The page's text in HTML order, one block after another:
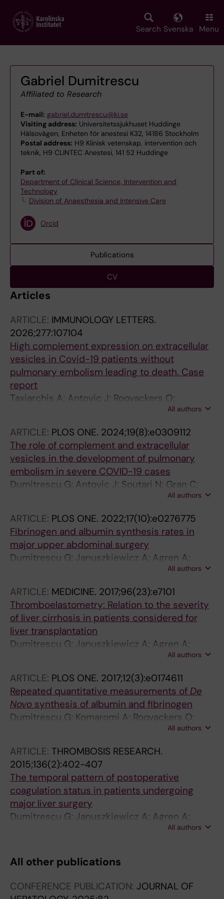
main
Search Svenska Menu
Gabriel Dumitrescu
Affiliated to Research
E-mail: gabriel.dumitrescu@ki.se
Visiting address: Universitetssjukhuset Huddinge
Hälsovägen, Enheten för anestesi K32, 14186 Stockholm
Postal address: H9 Klinisk vetenskap, intervention och
teknik, H9 CLINTEC Anestesi, 141 52 Huddinge
Part of:
Department of Clinical Science, Intervention and
Technology
Division of Anaesthesia and Intensive Care
Orcid
Publications
CV
Articles
ARTICLE: IMMUNOLOGY LETTERS.
2026;277:107104
High complement expression on extracellular
vesicles in Covid-19 patients without
pulmonary embolism leading to death. Case
report
Taxiarchis A; Antovic J; Rooyackers O;
All authors
ARTICLE: PLOS ONE. 2024;19(8):e0309112
The role of complement and extracellular
vesicles in the development of pulmonary
embolism in severe COVID-19 cases
Dumitrescu G; Antovic J; Soutari N; Gran C;
Antovic A; Al-Abani K; Grip J; Rooyackers O;
All authors
ARTICLE: PLOS ONE. 2022;17(10):e0276775
Fibrinogen and albumin synthesis rates in
major upper abdominal surgery
Dumitrescu G; Januszkiewicz A; Agren A;
Magnusson M; Sparrelid E; Rooyackers O;
All authors
ARTICLE: MEDICINE. 2017;96(23):e7101
Thromboelastometry: Relation to the severity
of liver cirrhosis in patients considered for
liver transplantation
Dumitrescu G; Januszkiewicz A; Agren A;
Magnusson M; Wahlin S; Wernerman JAll authors
ARTICLE: PLOS ONE. 2017;12(3):e0174611
Repeated quantitative measurements of De
Novo synthesis of albumin and fibrinogen
Dumitrescu G; Komaromi A; Rooyackers O;
Klaude M; Hebert C; Wernerman J; Norberg A
All authors
ARTICLE: THROMBOSIS RESEARCH.
2015;136(2):402-407
The temporal pattern of postoperative
coagulation status in patients undergoing
major liver surgery
Dumitrescu G; Januszkiewicz A; Agren A;
Magnusson M; Isaksson B; Wernerman JAll authors
All other publications
CONFERENCE PUBLICATION: JOURNAL OF